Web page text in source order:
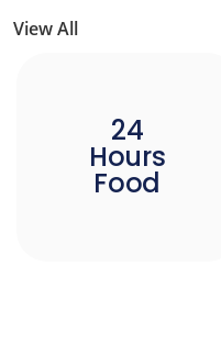
View All
24
Hours
Food